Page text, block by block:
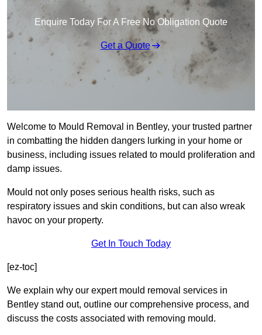
Enquire Today For A Free No Obligation Quote
Get a Quote
Welcome to Mould Removal in Bentley, your trusted partner
in combatting the hidden dangers lurking in your home or
business, including issues related to mould proliferation and
damp issues.
Mould not only poses serious health risks, such as
respiratory issues and skin conditions, but can also wreak
havoc on your property.
Get In Touch Today
[ez-toc]
We explain why our expert mould removal services in
Bentley stand out, outline our comprehensive process, and
discuss the costs associated with removing mould.